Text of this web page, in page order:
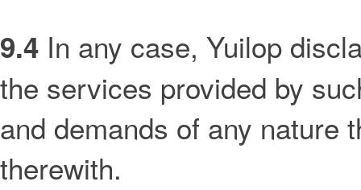
9.4 In any case, Yuilop
the services provided by
and demands of any nature
therewith.